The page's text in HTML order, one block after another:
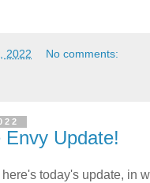
2022 No comments:
Update!
today's update, in